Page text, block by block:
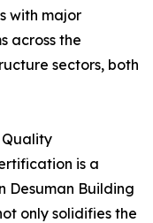
with major
across the
sectors, both
Quality
is a
Desuman Building
only solidifies the